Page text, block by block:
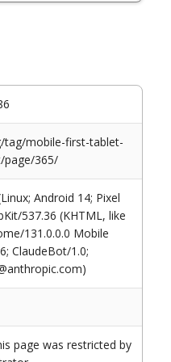
tag/mobile-first-tablet-
page/365/
Android 14; Pixel
537.36 (KHTML, like
131.0.0.0 Mobile
ClaudeBot/1.0;
page was restricted by